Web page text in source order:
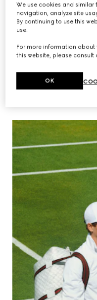
We use cookies and
navigation, analyze site
By continuing to use this
use.
For more information about
this website, please consult
OK